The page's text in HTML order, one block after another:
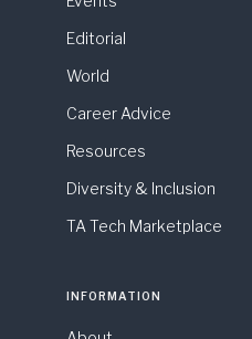
Editorial
World
Career Advice
Resources
Diversity & Inclusion
TA Tech Marketplace
INFORMATION